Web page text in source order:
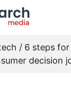
/ 6 steps
decision